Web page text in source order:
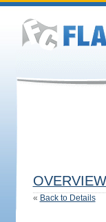
OVERVIEW
« Back to Details